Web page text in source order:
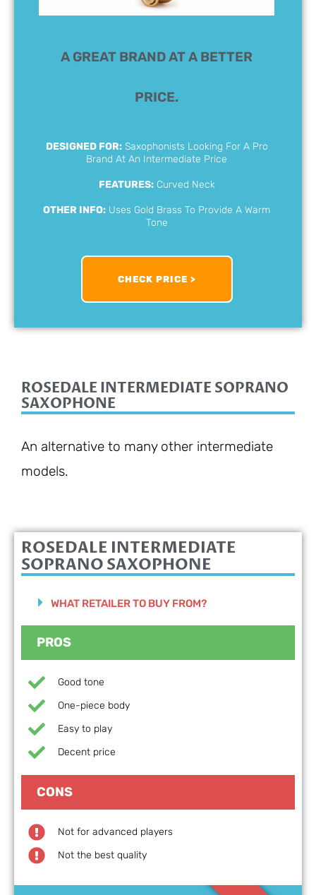
A GREAT BRAND AT A BETTER
PRICE.
DESIGNED FOR:Saxophonists Looking For A Pro
Brand At An Intermediate Price
FEATURES:Curved Neck
OTHER INFO: Uses Gold Brass To Provide A Warm
Tone
CHECK PRICE >
ROSEDALE INTERMEDIATE SOPRANO
SAXOPHONE
An alternative to many other intermediate
models.
ROSEDALE INTERMEDIATE
SOPRANO SAXOPHONE
WHAT RETAILER TO BUY FROM?
PROS
Good tone
One-piece body
Easy to play
Decent price
CONS
Not for advanced players
Not the best quality